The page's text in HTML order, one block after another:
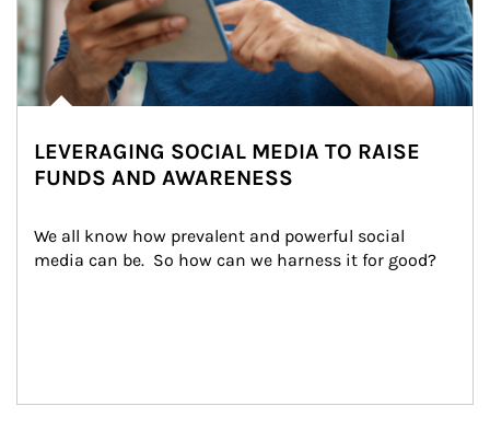
LEVERAGING SOCIAL MEDIA TO RAISE
FUNDS AND AWARENESS
We all know how prevalent and powerful social
media can be.  So how can we harness it for good?